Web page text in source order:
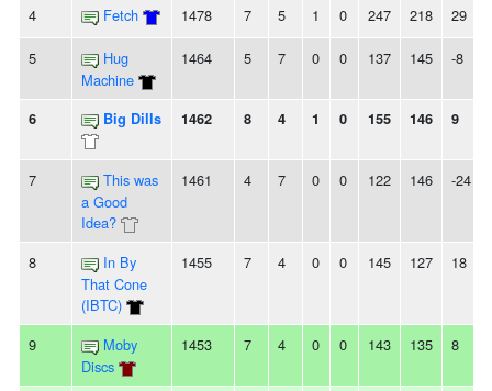
4 Fetch 1478 7 5 1 0 247 218 29
5
Hug
Machine
1464 5 7 0 0 137 145 -8
6 Big Dills 1462 8 4 1 0 155 146 9
7
This was
a Good
Idea?
1461 4 7 0 0 122 146 -24
8
In By
That Cone
(IBTC)
1455 7 4 0 0 145 127 18
9
Moby
Discs
1453 7 4 0 0 143 135 8